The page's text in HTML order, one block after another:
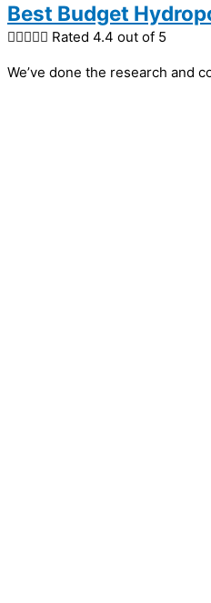
Best Budget
 Rated 4.4 out of 5
We’ve done the research and